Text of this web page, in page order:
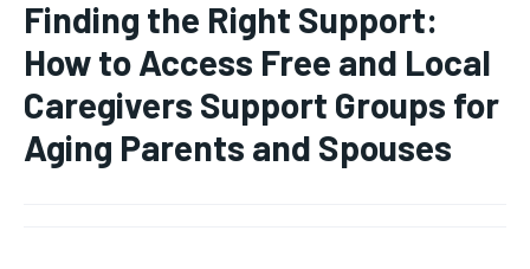
Finding the Right Support:
How to Access Free and Local
Caregivers Support Groups for
Aging Parents and Spouses